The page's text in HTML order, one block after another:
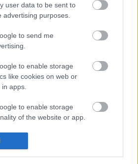
user data to be sent to
advertising purposes.
to send me
to enable storage
like cookies on web or
apps.
to enable storage
of the website or app.
to enable storage
legmagasabb hegycsúcsa.
eljutni, hogy aztán a 22 m
csodálhassuk a földet borító ...
sajttal és